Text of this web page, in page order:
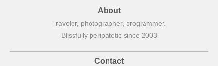
About
Traveler, photographer, programmer.
Blissfully peripatetic since 2003
Contact